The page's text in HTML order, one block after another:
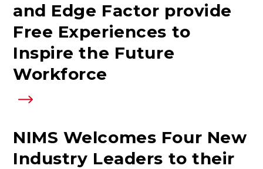
and Edge Factor provide
Free Experiences to
Inspire the Future
Workforce
NIMS Welcomes Four New
Industry Leaders to their